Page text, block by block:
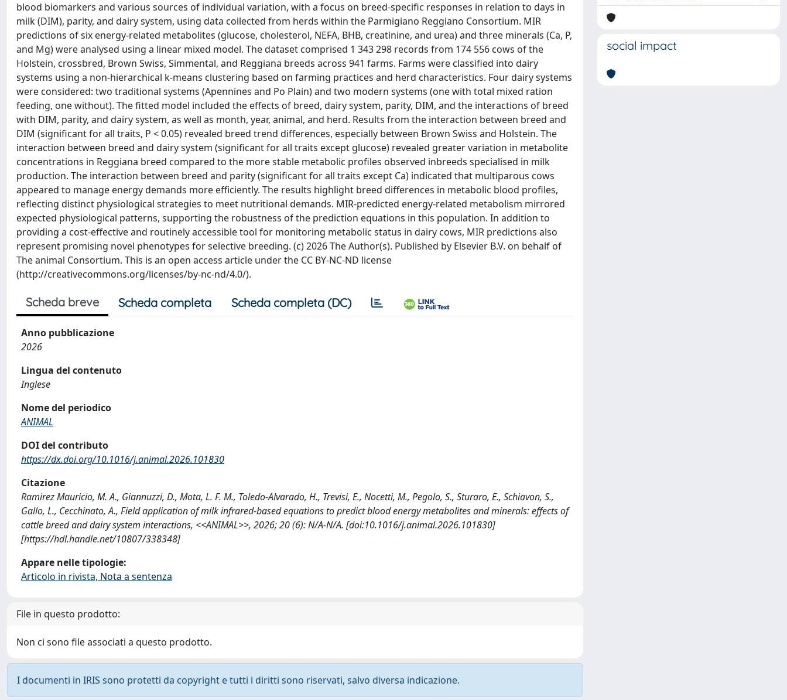
blood biomarkers and various sources of individual variation, with a focus on breed-specific responses in relation to days in
milk (DIM), parity, and dairy system, using data collected from herds within the Parmigiano Reggiano Consortium. MIR
predictions of six energy-related metabolites (glucose, cholesterol, NEFA, BHB, creatinine, and urea) and three minerals (Ca, P,
and Mg) were analysed using a linear mixed model. The dataset comprised 1 343 298 records from 174 556 cows of the
Holstein, crossbred, Brown Swiss, Simmental, and Reggiana breeds across 941 farms. Farms were classified into dairy
systems using a non-hierarchical k-means clustering based on farming practices and herd characteristics. Four dairy systems
were considered: two traditional systems (Apennines and Po Plain) and two modern systems (one with total mixed ration
feeding, one without). The fitted model included the effects of breed, dairy system, parity, DIM, and the interactions of breed
with DIM, parity, and dairy system, as well as month, year, animal, and herd. Results from the interaction between breed and
DIM (significant for all traits, P < 0.05) revealed breed trend differences, especially between Brown Swiss and Holstein. The
interaction between breed and dairy system (significant for all traits except glucose) revealed greater variation in metabolite
concentrations in Reggiana breed compared to the more stable metabolic profiles observed inbreeds specialised in milk
production. The interaction between breed and parity (significant for all traits except Ca) indicated that multiparous cows
appeared to manage energy demands more efficiently. The results highlight breed differences in metabolic blood profiles,
reflecting distinct physiological strategies to meet nutritional demands. MIR-predicted energy-related metabolism mirrored
expected physiological patterns, supporting the robustness of the prediction equations in this population. In addition to
providing a cost-effective and routinely accessible tool for monitoring metabolic status in dairy cows, MIR predictions also
represent promising novel phenotypes for selective breeding. (c) 2026 The Author(s). Published by Elsevier B.V. on behalf of
The animal Consortium. This is an open access article under the CC BY-NC-ND license
(http://creativecommons.org/licenses/by-nc-nd/4.0/).
Scheda breve Scheda completa Scheda completa (DC)
Anno pubblicazione
2026
Lingua del contenuto
Inglese
Nome del periodico
ANIMAL
DOI del contributo
https://dx.doi.org/10.1016/j.animal.2026.101830
Citazione
Ramirez Mauricio, M. A., Giannuzzi, D., Mota, L. F. M., Toledo-Alvarado, H., Trevisi, E., Nocetti, M., Pegolo, S., Sturaro, E., Schiavon, S.,
Gallo, L., Cecchinato, A., Field application of milk infrared-based equations to predict blood energy metabolites and minerals: effects of
cattle breed and dairy system interactions, <<ANIMAL>>, 2026; 20 (6): N/A-N/A. [doi:10.1016/j.animal.2026.101830]
[https://hdl.handle.net/10807/338348]
Appare nelle tipologie:
Articolo in rivista, Nota a sentenza
File in questo prodotto:
Non ci sono file associati a questo prodotto.
I documenti in IRIS sono protetti da copyright e tutti i diritti sono riservati, salvo diversa indicazione.
social impact